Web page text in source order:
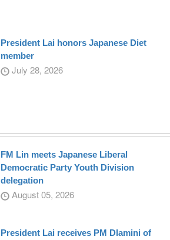
President Lai honors Japanese Diet
member
July 28, 2026
FM Lin meets Japanese Liberal
Democratic Party Youth Division
delegation
August 05, 2026
President Lai receives PM Dlamini of